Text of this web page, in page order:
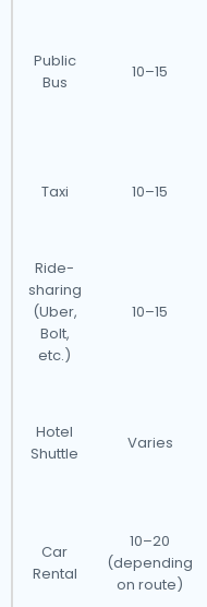
Public
Bus
10–15
Taxi 10–15
Ride-
sharing
(Uber,
Bolt,
etc.)
10–15
Hotel
Shuttle
Varies
Car
Rental
10–20
(depending
on route)